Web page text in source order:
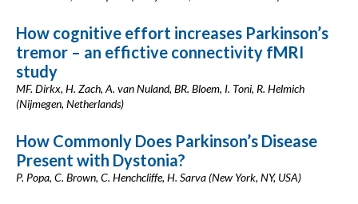
How cognitive effort increases Parkinson’s
tremor – an effictive connectivity fMRI
study
MF. Dirkx, H. Zach, A. van Nuland, BR. Bloem, I. Toni, R. Helmich
(Nijmegen, Netherlands)
How Commonly Does Parkinson’s Disease
Present with Dystonia?
P. Popa, C. Brown, C. Henchcliffe, H. Sarva (New York, NY, USA)